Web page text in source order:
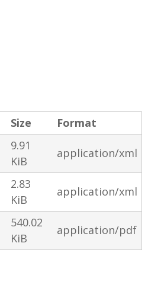
Size
Format
9.91
KiB
application/xml
2.83
KiB
application/xml
540.02
KiB
application/pdf